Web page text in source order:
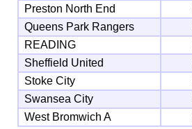
Preston North End
Queens Park Rangers
READING
Sheffield United
Stoke City
Swansea City
West Bromwich A